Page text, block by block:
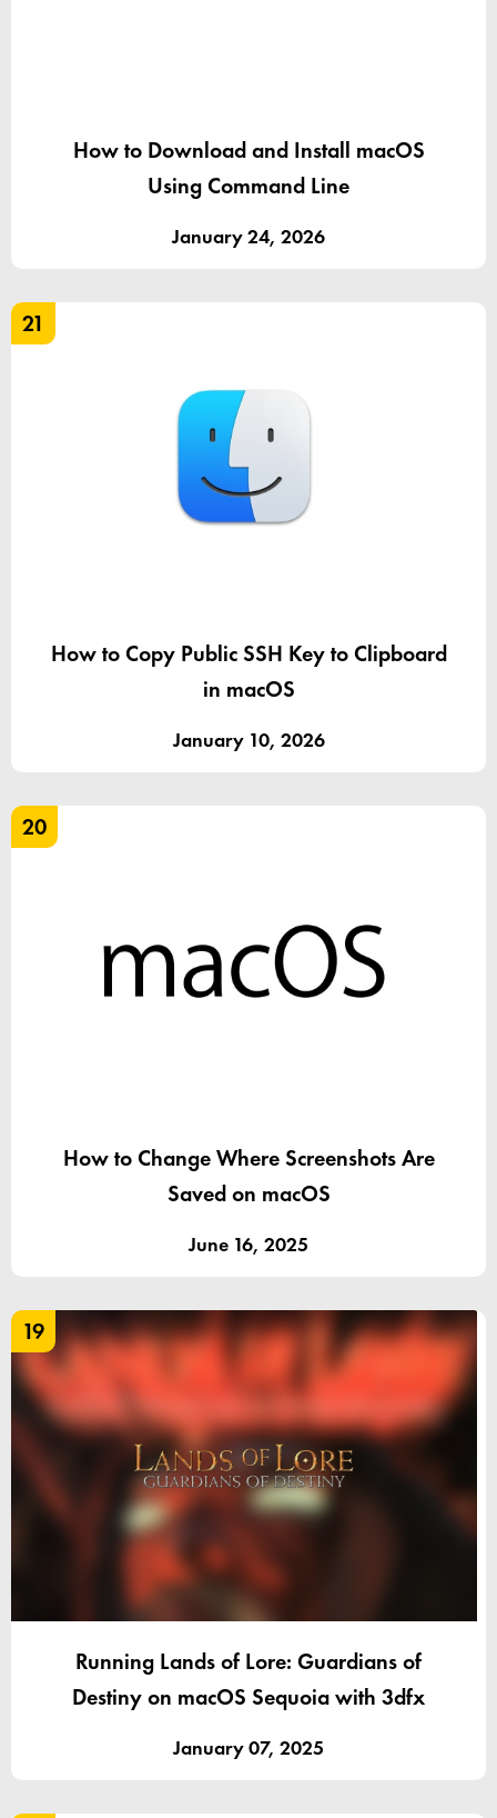
How to Download and Install macOS
Using Command Line
January 24, 2026
21
How to Copy Public SSH Key to Clipboard
in macOS
January 10, 2026
20
How to Change Where Screenshots Are
Saved on macOS
June 16, 2025
19
Running Lands of Lore: Guardians of
Destiny on macOS Sequoia with 3dfx
January 07, 2025